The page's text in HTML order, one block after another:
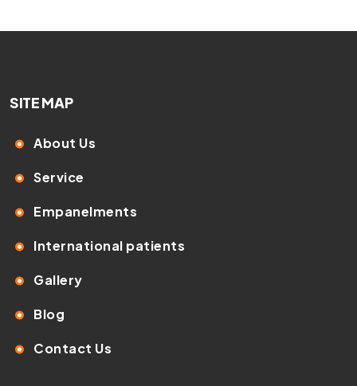
SITE MAP
About Us
Service
Empanelments
International patients
Gallery
Blog
Contact Us